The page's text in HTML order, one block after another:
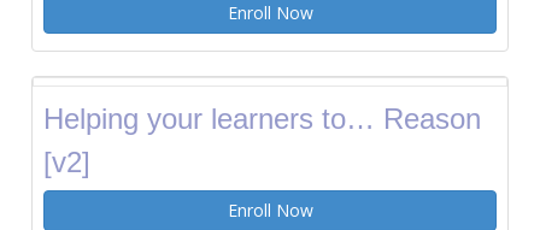
Enroll Now
Helping your learners to… Reason
[v2]
Enroll Now